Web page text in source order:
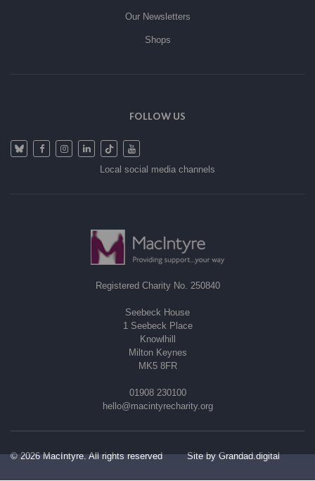
Our Newsletters
Shops
FOLLOW US
Local social media channels
Registered Charity No. 250840
Seebeck House
1 Seebeck Place
Knowlhill
Milton Keynes
MK5 8FR
01908 230100
hello@macintyrecharity.org
© 2026 MacIntyre. All rights reserved Site by Grandad.digital